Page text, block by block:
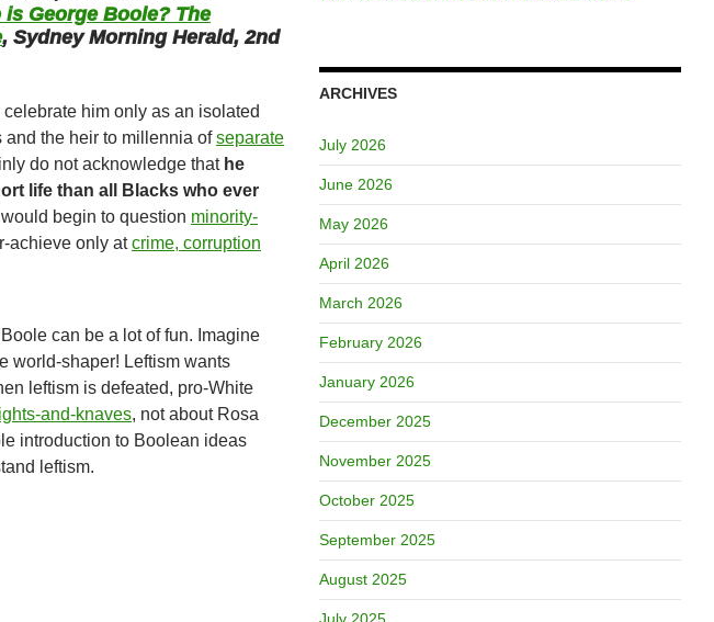
is George Boole? The
, Sydney Morning Herald, 2nd
him only as an isolated
the heir to millennia ofseparate
do not acknowledge that he
life than all Blacks who ever
begin to question minority-
achieve only atcrime, corruption
can be a lot of fun. Imagine
world-shaper! Leftism wants
leftism is defeated, pro-White
and-knaves, not about Rosa
introduction to Boolean ideas
leftism.
ARCHIVES
July 2026
June 2026
May 2026
April 2026
March 2026
February 2026
January 2026
December 2025
November 2025
October 2025
September 2025
August 2025